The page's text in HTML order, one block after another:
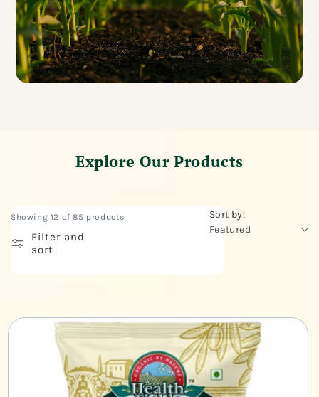
Explore Our Products
Showing 12 of 85 products Sort by:
Filter and
sort